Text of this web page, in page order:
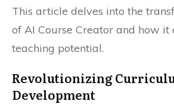
This article delves into the
of AI Course Creator and how it
teaching potential.
Revolutionizing
Development